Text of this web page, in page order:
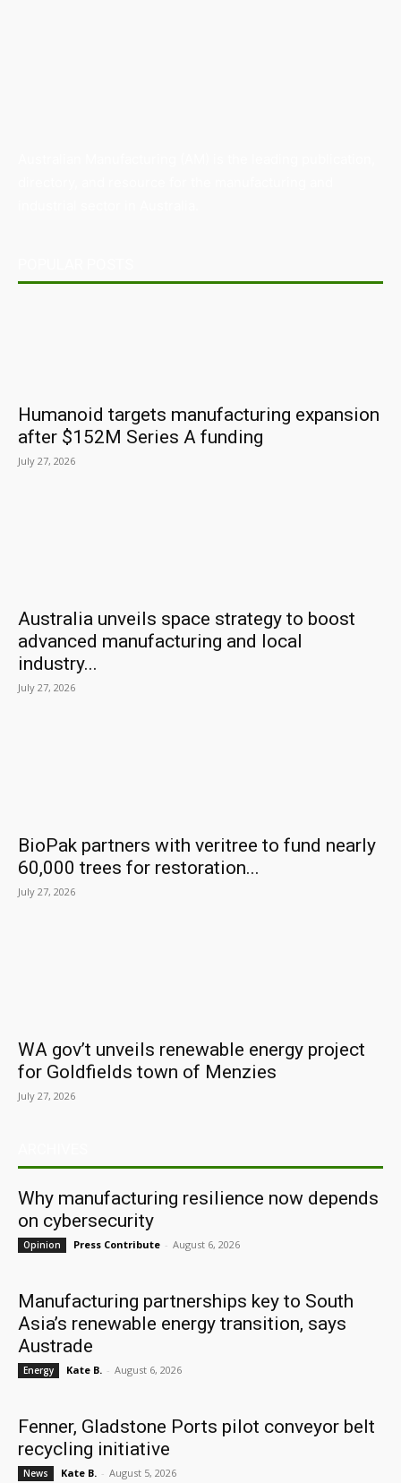
Humanoid targets manufacturing expansion
after $152M Series A funding
July 27, 2026
Australia unveils space strategy to boost
advanced manufacturing and local
industry...
July 27, 2026
BioPak partners with veritree to fund nearly
60,000 trees for restoration...
July 27, 2026
WA gov’t unveils renewable energy project
for Goldfields town of Menzies
July 27, 2026
Why manufacturing resilience now depends
on cybersecurity
Opinion Press Contribute - August 6, 2026
Manufacturing partnerships key to South
Asia’s renewable energy transition, says
Austrade
Energy Kate B. - August 6, 2026
Fenner, Gladstone Ports pilot conveyor belt
recycling initiative
News Kate B. - August 5, 2026